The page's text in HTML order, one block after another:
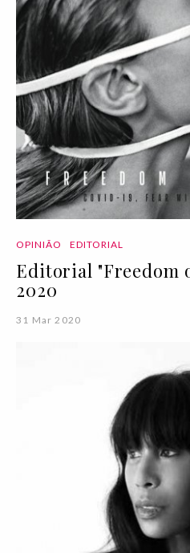
OPINIÃO EDITORIAL
Editorial "Freedom
2020
31 Mar 2020